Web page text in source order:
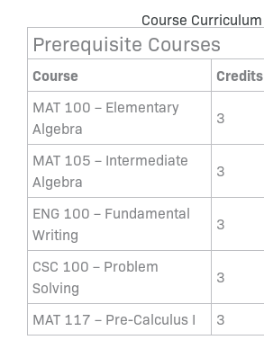
Course Curriculum
Prerequisite Courses
Course Credits
MAT 100 – Elementary
Algebra
3
MAT 105 – Intermediate
Algebra
3
ENG 100 – Fundamental
Writing
3
CSC 100 – Problem
Solving
3
MAT 117 – Pre-Calculus I 3